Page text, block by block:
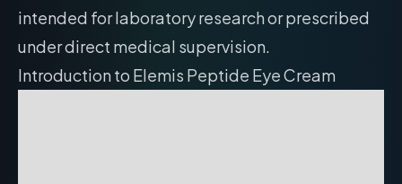
intended for laboratory research or prescribed
under direct medical supervision.
Introduction to Elemis Peptide Eye Cream